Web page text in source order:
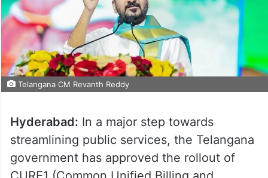
Telangana CM Revanth Reddy
Hyderabad: In a major step towards
streamlining public services, the Telangana
government has approved the rollout of